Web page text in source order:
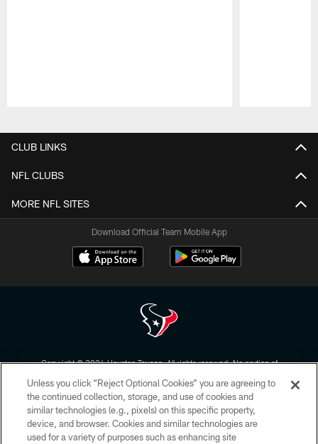
CLUB LINKS
NFL CLUBS
MORE NFL SITES
Download Official Team Mobile App
Copyright © 2026 Houston Texans. All rights reserved. No portion of
form. By accessing any information beyond this page, you agree to abide by
the HoustonTexans.com Privacy Policy, Code of Conduct, and Terms and
Conditions.
PRIVACY POLICY
Unless you click “Reject Optional Cookies” you are agreeing to
the continued collection, storage, and use of cookies and
similar technologies (e.g., pixels) on this specific property,
device, and browser. Cookies and similar technologies are
used for a variety of purposes such as enhancing site